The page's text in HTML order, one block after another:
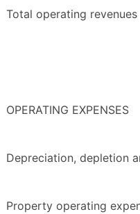
Total operating revenues
OPERATING EXPENSES
Depreciation, depletion
Property operating